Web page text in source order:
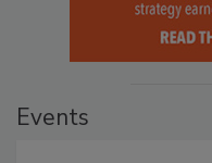
Events